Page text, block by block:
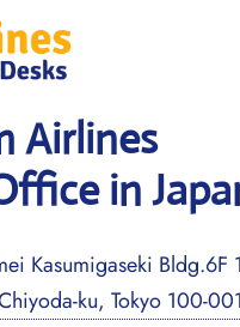
Airlines
in
Kasumigaseki Bldg.6F
ku, Tokyo 100-